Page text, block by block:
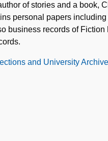
of stories and a book,
personal papers
business records of
and University